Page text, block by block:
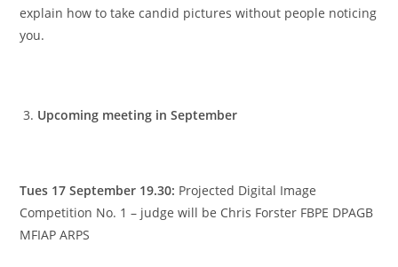
explain how to take candid pictures without people noticing
you.
Upcoming meeting in September
Tues 17 September 19.30: Projected Digital Image
Competition No. 1 – judge will be Chris Forster FBPE DPAGB
MFIAP ARPS